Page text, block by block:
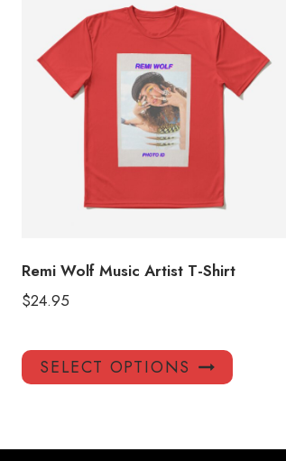
Remi Wolf Music Artist T-Shirt
$24.95
SELECT OPTIONS
This
product
variants.